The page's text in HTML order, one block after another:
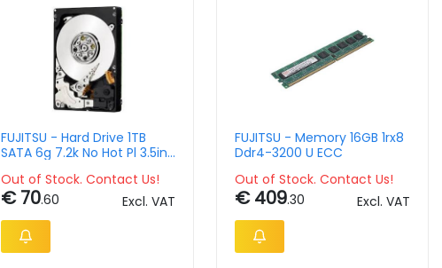
FUJITSU - Hard Drive 1TB
SATA 6g 7.2k No Hot Pl 3.5in
Out of Stock. Contact Us!
€ 70.60 Excl. VAT
FUJITSU - Memory 16GB 1rx8
Ddr4-3200 U ECC
Out of Stock. Contact Us!
€ 409.30 Excl. VAT